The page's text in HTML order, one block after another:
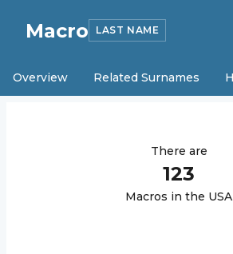
Macro LAST NAME
Overview Related Surnames
There are
123
Macros in the USA